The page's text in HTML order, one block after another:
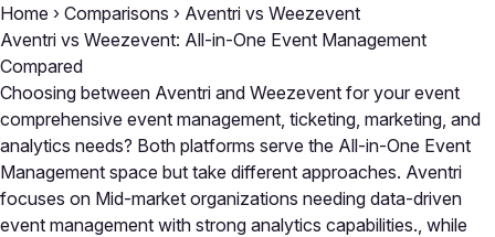
Home › Comparisons › Aventri vs Weezevent
Aventri vs Weezevent: All-in-One Event Management
Compared
Choosing between Aventri and Weezevent for your event
comprehensive event management, ticketing, marketing, and
analytics needs? Both platforms serve the All-in-One Event
Management space but take different approaches. Aventri
focuses on Mid-market organizations needing data-driven
event management with strong analytics capabilities., while